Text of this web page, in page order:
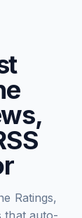
Ratings,
that auto-